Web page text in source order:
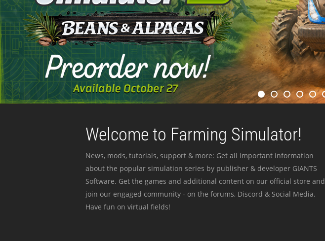
Welcome to Farming Simulator!
News, mods, tutorials, support & more: Get all important information
about the popular simulation series by publisher & developer GIANTS
Software. Get the games and additional content on our official store and
join our engaged community - on the forums, Discord & Social Media.
Have fun on virtual fields!